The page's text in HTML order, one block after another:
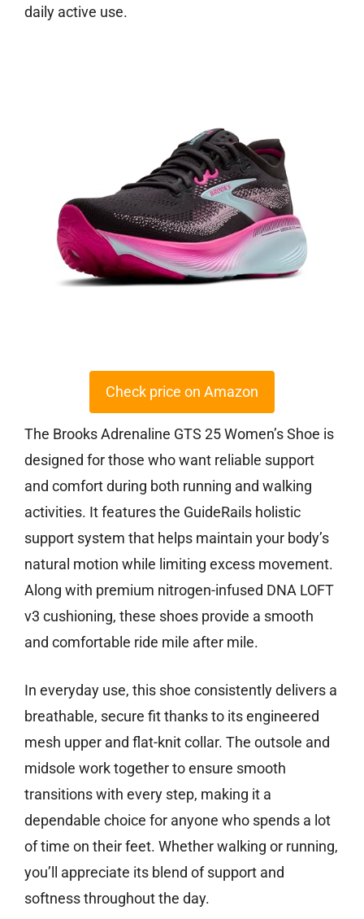
daily active use.
Check price on Amazon
The Brooks Adrenaline GTS 25 Women’s Shoe is
designed for those who want reliable support
and comfort during both running and walking
activities. It features the GuideRails holistic
support system that helps maintain your body’s
natural motion while limiting excess movement.
Along with premium nitrogen-infused DNA LOFT
v3 cushioning, these shoes provide a smooth
and comfortable ride mile after mile.
In everyday use, this shoe consistently delivers a
breathable, secure fit thanks to its engineered
mesh upper and flat-knit collar. The outsole and
midsole work together to ensure smooth
transitions with every step, making it a
dependable choice for anyone who spends a lot
of time on their feet. Whether walking or running,
you’ll appreciate its blend of support and
softness throughout the day.